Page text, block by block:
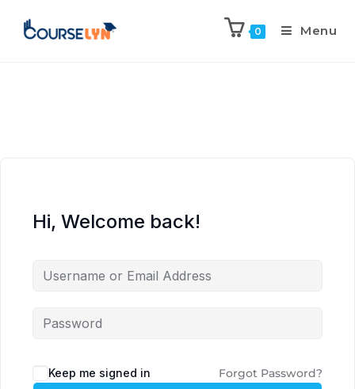
0 Menu
Hi, Welcome back!
Keep me signed in Forgot Password?